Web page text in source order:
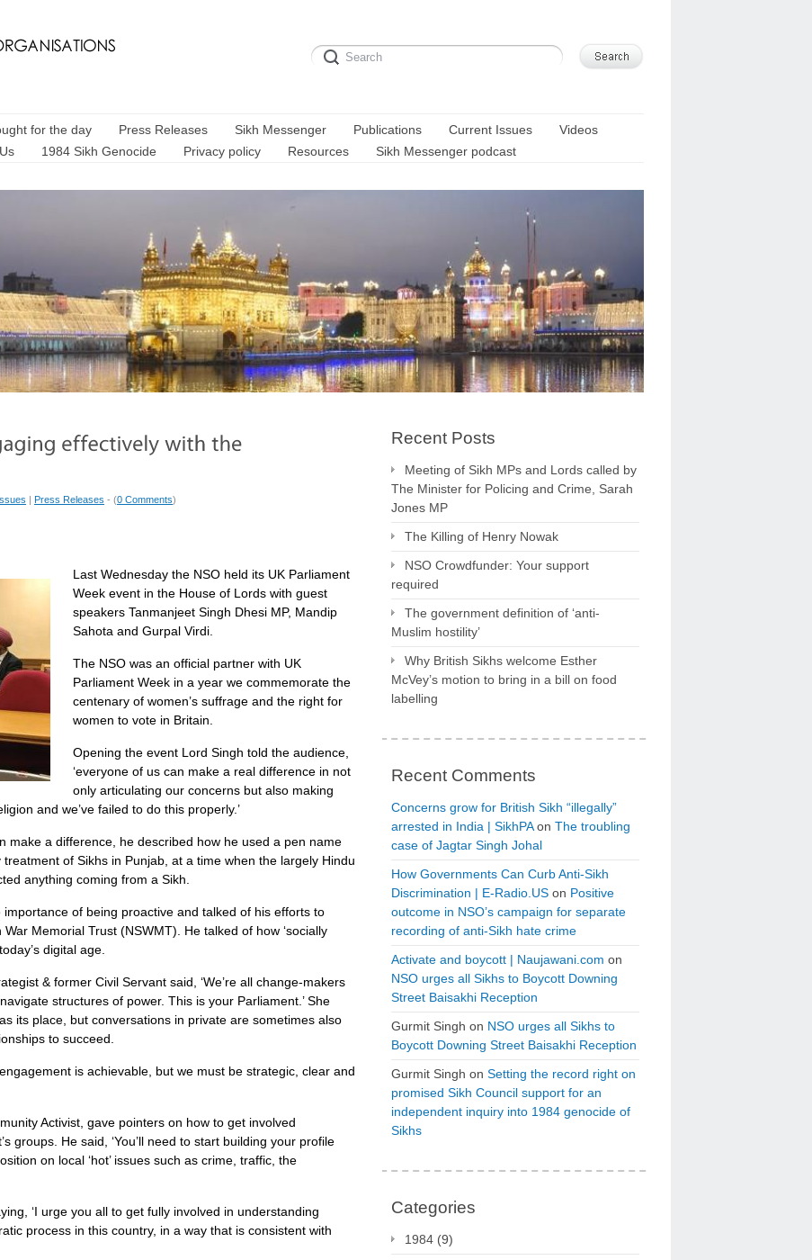
for the day Press Releases Sikh Messenger Publications Current Issues
Videos
1984 Sikh Genocide Privacy policy Resources Sikh Messenger podcast
| Press Releases - (0 Comments)
Last Wednesday the NSO held its UK Parliament
Week event in the House of Lords with guest
speakers Tanmanjeet Singh Dhesi MP, Mandip
Sahota and Gurpal Virdi.
The NSO was an official partner with UK
Parliament Week in a year we commemorate the
centenary of women’s suffrage and the right for
women to vote in Britain.
Opening the event Lord Singh told the audience,
‘everyone of us can make a real difference in not
only articulating our concerns but also making
and we’ve failed to do this properly.’
make a difference, he described how he used a pen name
treatment of Sikhs in Punjab, at a time when the largely Hindu
anything coming from a Sikh.
of being proactive and talked of his efforts to
Memorial Trust (NSWMT). He talked of how ‘socially
digital age.
& former Civil Servant said, ‘We’re all change-makers
structures of power. This is your Parliament.’ She
its place, but conversations in private are sometimes also
to succeed.
is achievable, but we must be strategic, clear and
Activist, gave pointers on how to get involved
groups. He said, ‘You’ll need to start building your profile
on local ‘hot’ issues such as crime, traffic, the
‘I urge you all to get fully involved in understanding
process in this country, in a way that is consistent with
Recent Posts
Meeting of Sikh MPs and Lords called by
The Minister for Policing and Crime, Sarah
Jones MP
The Killing of Henry Nowak
NSO Crowdfunder: Your support
required
The government definition of ‘anti-
Muslim hostility’
Why British Sikhs welcome Esther
McVey’s motion to bring in a bill on food
labelling
Recent Comments
Concerns grow for British Sikh “illegally”
arrested in India | SikhPAon The troubling
case of Jagtar Singh Johal
How Governments Can Curb Anti-Sikh
Discrimination | E-Radio.US on Positive
outcome in NSO’s campaign for separate
recording of anti-Sikh hate crime
Activate and boycott | Naujawani.com on
NSO urges all Sikhs to Boycott Downing
Street Baisakhi Reception
Gurmit Singh on NSO urges all Sikhs to
Boycott Downing Street Baisakhi Reception
Gurmit Singh on Setting the record right on
promised Sikh Council support for an
independent inquiry into 1984 genocide of
Sikhs
Categories
1984 (9)